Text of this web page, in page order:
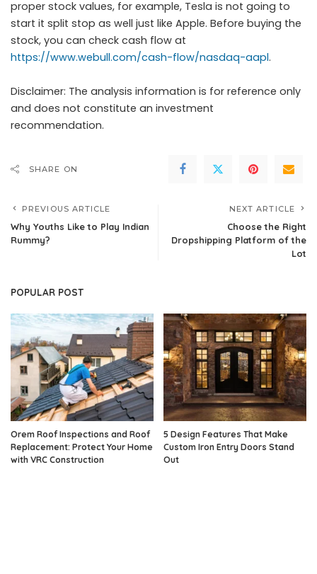
proper stock values, for example, Tesla is not going to
start it split stop as well just like Apple. Before buying the
stock, you can check cash flow at
https://www.webull.com/cash-flow/nasdaq-aapl.
Disclaimer: The analysis information is for reference only
and does not constitute an investment
recommendation.
SHARE ON
PREVIOUS ARTICLE
Why Youths Like to Play Indian
Rummy?
NEXT ARTICLE
Choose the Right
Dropshipping Platform of the
Lot
POPULAR POST
Orem Roof Inspections and Roof
Replacement: Protect Your Home
with VRC Construction
5 Design Features That Make
Custom Iron Entry Doors Stand
Out